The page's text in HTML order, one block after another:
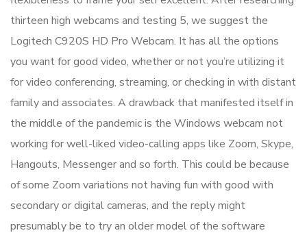
thirteen high webcams and testing 5, we suggest the
Logitech C920S HD Pro Webcam. It has all the options
you want for good video, whether or not you’re utilizing it
for video conferencing, streaming, or checking in with distant
family and associates. A drawback that manifested itself in
the middle of the pandemic is the Windows webcam not
working for well-liked video-calling apps like Zoom, Skype,
Hangouts, Messenger and so forth. This could be because
of some Zoom variations not having fun with good with
secondary or digital cameras, and the reply might
presumably be to try an older model of the software